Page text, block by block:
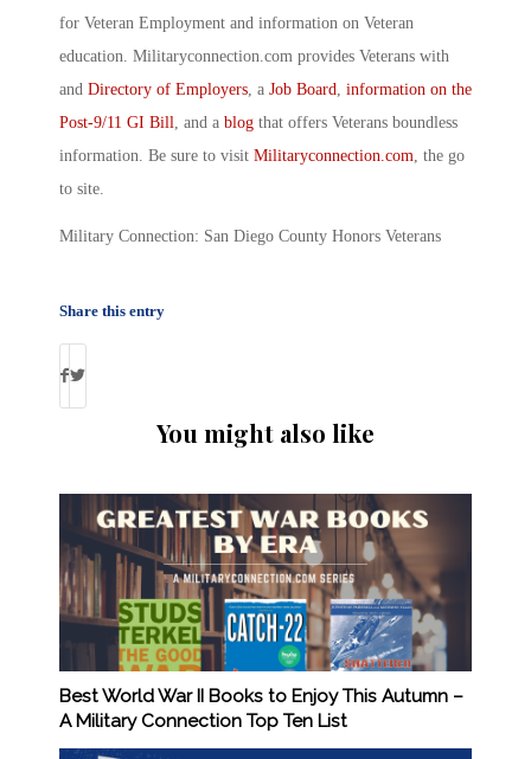
for Veteran Employment and information on Veteran
education. Militaryconnection.com provides Veterans with
and Directory of Employers , a Job Board information on the
Post-9/11 GI Bill , and a blog that offers Veterans boundless
information. Be sure to visit Militaryconnection.com , the go
to site.
Military Connection: San Diego County Honors Veterans
Share this entry
You might also like
Best World War II Books to Enjoy This Autumn –
A Military Connection Top Ten List